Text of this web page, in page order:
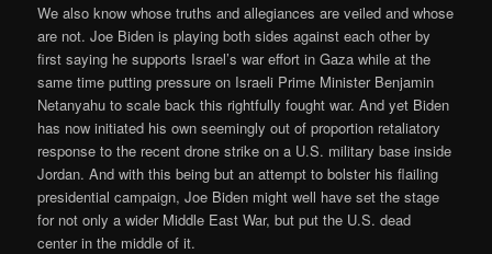
We also know whose truths and allegiances are veiled and whose
are not. Joe Biden is playing both sides against each other by
first saying he supports Israel’s war effort in Gaza while at the
same time putting pressure on Israeli Prime Minister Benjamin
Netanyahu to scale back this rightfully fought war. And yet Biden
has now initiated his own seemingly out of proportion retaliatory
response to the recent drone strike on a U.S. military base inside
Jordan. And with this being but an attempt to bolster his flailing
presidential campaign, Joe Biden might well have set the stage
for not only a wider Middle East War, but put the U.S. dead
center in the middle of it.